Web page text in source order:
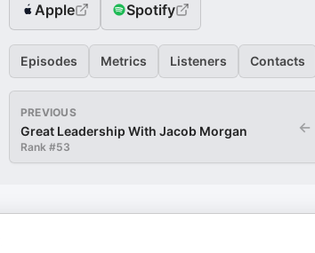
Apple Spotify
Episodes Metrics Listeners Contacts
PREVIOUS
Great Leadership With Jacob Morgan
Rank #53
←